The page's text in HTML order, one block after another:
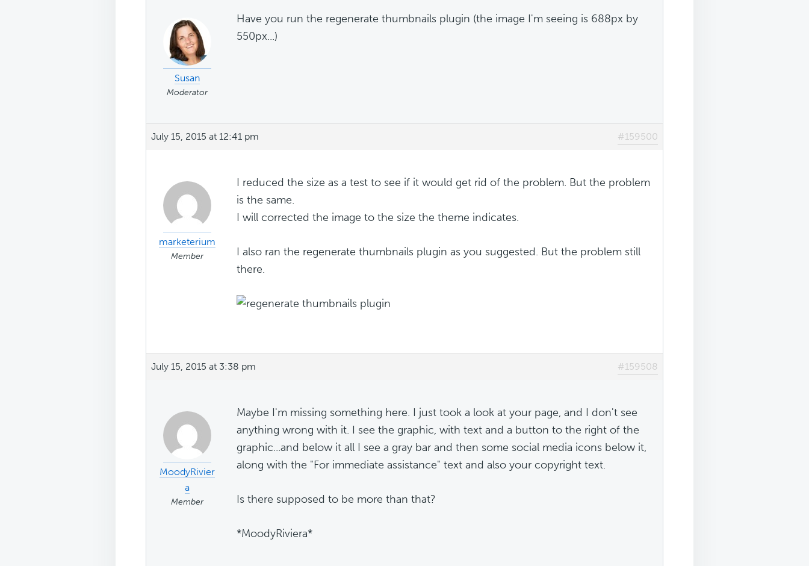
Susan
Moderator
Have you run the regenerate thumbnails plugin (the image I'm seeing is 688px by
550px...)
July 15, 2015 at 12:41 pm #159500
marketerium
Member
I reduced the size as a test to see if it would get rid of the problem. But the problem
is the same.
I will corrected the image to the size the theme indicates.
I also ran the regenerate thumbnails plugin as you suggested. But the problem still
there.
July 15, 2015 at 3:38 pm #159508
MoodyRivier
a
Member
Maybe I'm missing something here. I just took a look at your page, and I don't see
anything wrong with it. I see the graphic, with text and a button to the right of the
graphic...and below it all I see a gray bar and then some social media icons below it,
along with the "For immediate assistance" text and also your copyright text.
Is there supposed to be more than that?
*MoodyRiviera*